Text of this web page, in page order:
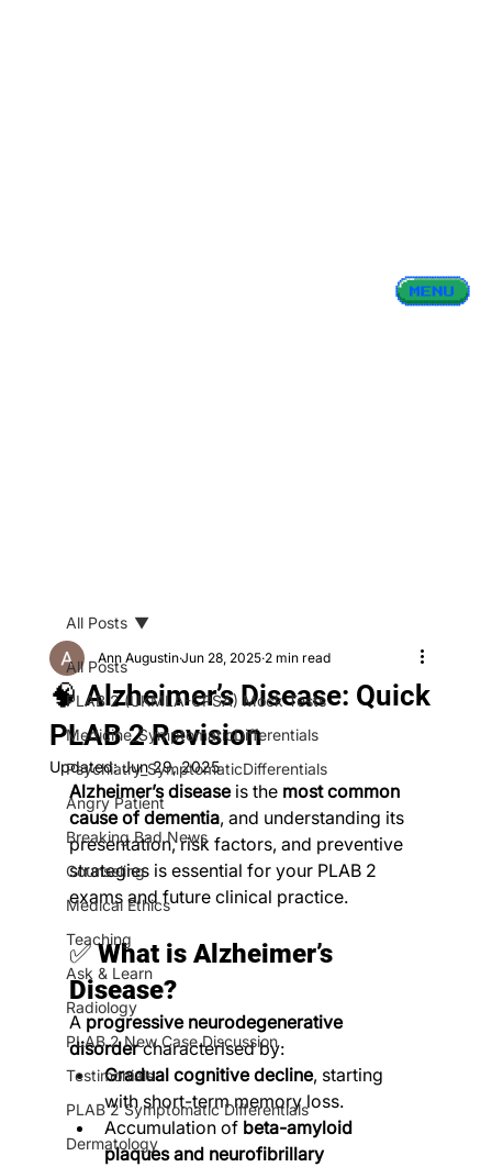
All Posts
PLAB 2 (UKMLA-CPSA) Mock Tests
Medicine_SymptomaticDifferentials
Psychiatry_SymptomaticDifferentials
Angry Patient
Breaking Bad News
Counseling
Medical Ethics
Teaching
Ask & Learn
Radiology
PLAB 2 New Case Discussion
Testimonials
PLAB 2 Symptomatic Differentials
Dermatology
All Posts
🧠 Alzheimer’s Disease: Quick
PLAB 2 Revision
Ann AugustinJun 28, 2025 2 min read
Updated:Jun 29, 2025
Alzheimer’s disease is the most common
cause of dementia, and understanding its
presentation, risk factors, and preventive
strategies is essential for your PLAB 2
exams and future clinical practice.
✅ What is Alzheimer’s
Disease?
A progressive neurodegenerative
disorder characterised by:
Gradual cognitive decline, starting
with short-term memory loss.
Accumulation of beta-amyloid
plaques and neurofibrillary